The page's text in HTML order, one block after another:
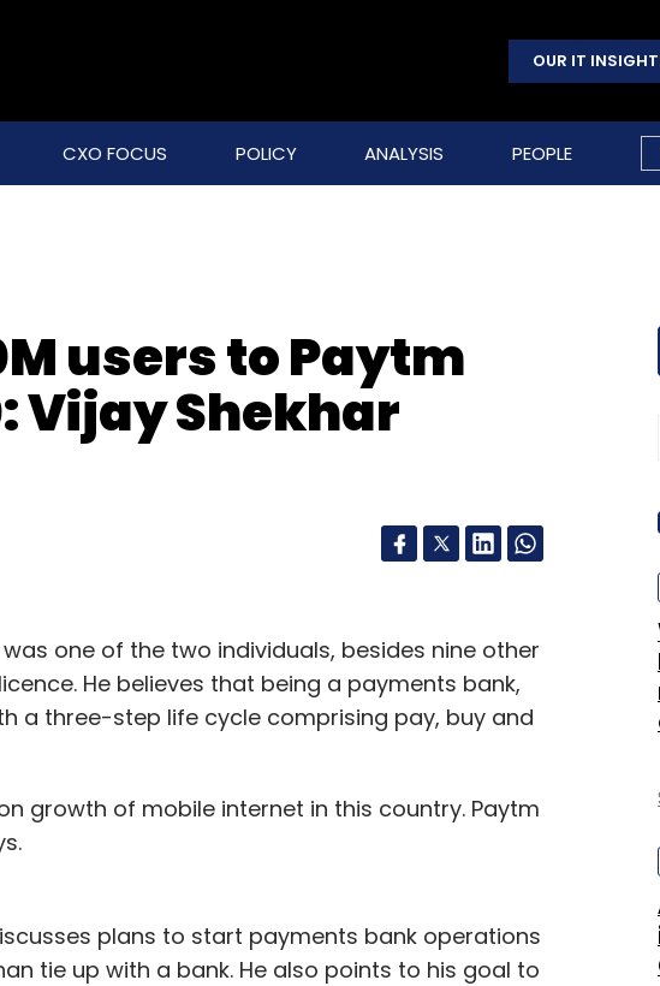
OUR IT
CXO FOCUS POLICY ANALYSIS PEOPLE
users to Paytm
Vijay Shekhar
one of the two individuals, besides nine other
He believes that being a payments bank,
a three-step life cycle comprising pay, buy and
growth of mobile internet in this country. Paytm
plans to start payments bank operations
tie up with a bank. He also points to his goal to